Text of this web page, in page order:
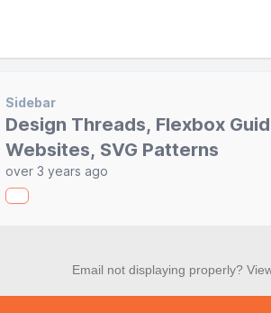
Sidebar
Design Threads, Flexbox
Websites, SVG Patterns
over 3 years ago